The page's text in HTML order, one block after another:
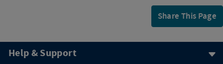
Share This Page
Help & Support